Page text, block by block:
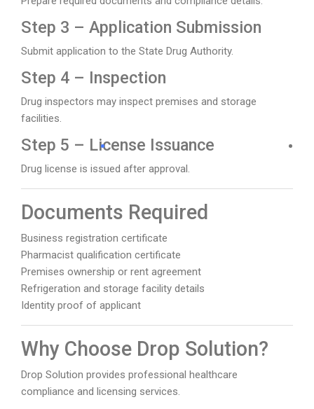
Step 3 – Application Submission
Submit application to the State Drug Authority.
Step 4 – Inspection
Drug inspectors may inspect premises and storage
facilities.
Step 5 – License Issuance
Drug license is issued after approval.
Documents Required
Business registration certificate
Pharmacist qualification certificate
Premises ownership or rent agreement
Refrigeration and storage facility details
Identity proof of applicant
Why Choose Drop Solution?
Drop Solution provides professional healthcare
compliance and licensing services.